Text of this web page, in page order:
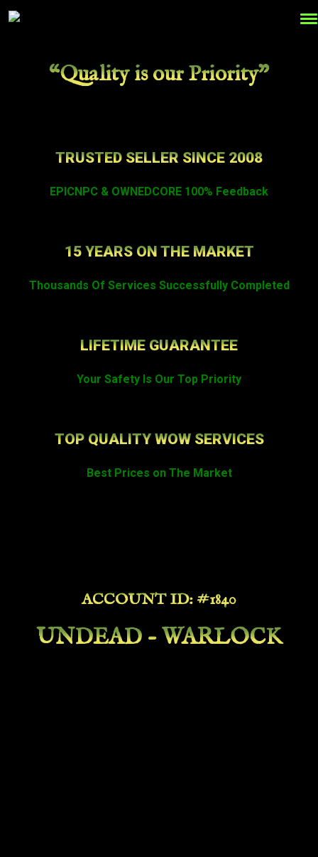
“Quality is our Priority”
TRUSTED SELLER SINCE 2008
EPICNPC & OWNEDCORE 100% Feedback
15 YEARS ON THE MARKET
Thousands Of Services Successfully Completed
LIFETIME GUARANTEE
Your Safety Is Our Top Priority
TOP QUALITY WOW SERVICES
Best Prices on The Market
ACCOUNT ID: #1840
UNDEAD - WARLOCK